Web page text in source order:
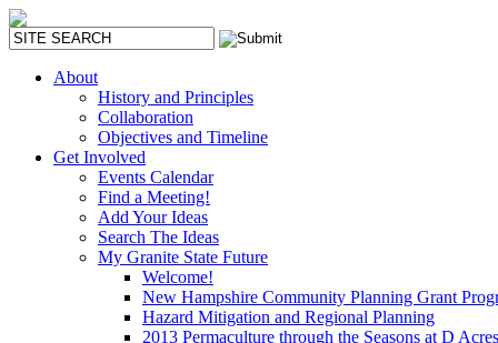
About
History and Principles
Collaboration
Objectives and Timeline
Get Involved
Events Calendar
Find a Meeting!
Add Your Ideas
Search The Ideas
My Granite State Future
Welcome!
New Hampshire Community Planning Grant
Hazard Mitigation and Regional Planning
2013 Permaculture through the Seasons at D Acres